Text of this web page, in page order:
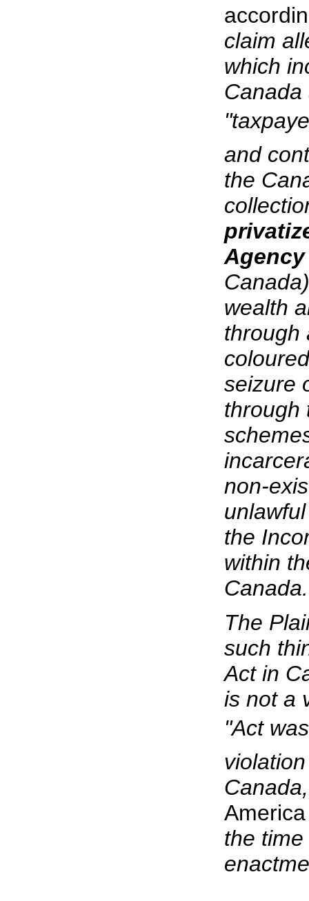
claim
which
and
the
wealth
through
seizure
through
non-
the
within
Canada.
The
such
Act in
is not a
"Act
the